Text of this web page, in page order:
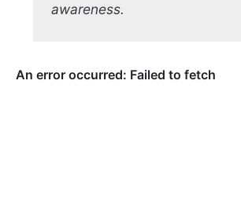
awareness.